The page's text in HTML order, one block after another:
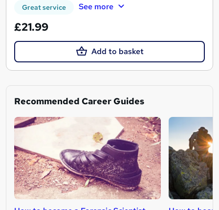
Great service See more
£21.99
Add to basket
Recommended Career Guides